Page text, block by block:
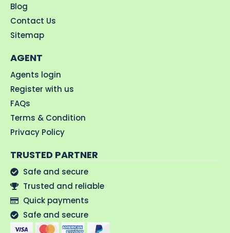
Blog
Contact Us
Sitemap
AGENT
Agents login
Register with us
FAQs
Terms & Condition
Privacy Policy
TRUSTED PARTNER
Safe and secure
Trusted and reliable
Quick payments
Safe and secure